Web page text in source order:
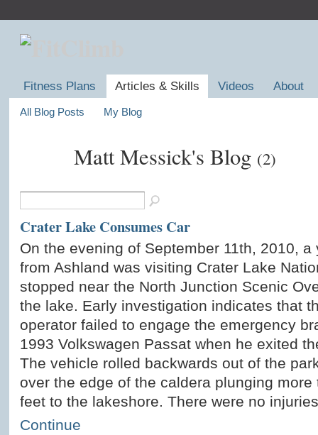
Fitness Plans Articles & Skills Videos About
All Blog Posts My Blog
Matt Messick's Blog (2)
Crater Lake Consumes Car
On the evening of September 11th, 2010, a
from Ashland was visiting Crater Lake
stopped near the North Junction Scenic
the lake. Early investigation indicates that
operator failed to engage the emergency
1993 Volkswagen Passat when he exited
The vehicle rolled backwards out of the
over the edge of the caldera plunging more
feet to the lakeshore. There were no
Continue